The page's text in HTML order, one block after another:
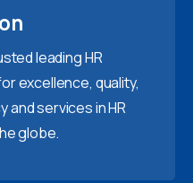
leading HR
excellence, quality,
and services in HR
globe.